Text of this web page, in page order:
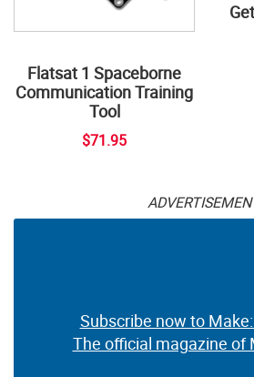
Flatsat 1 Spaceborne
Communication Training
Tool
$71.95
Get
Subscribe now to
The official magazine of